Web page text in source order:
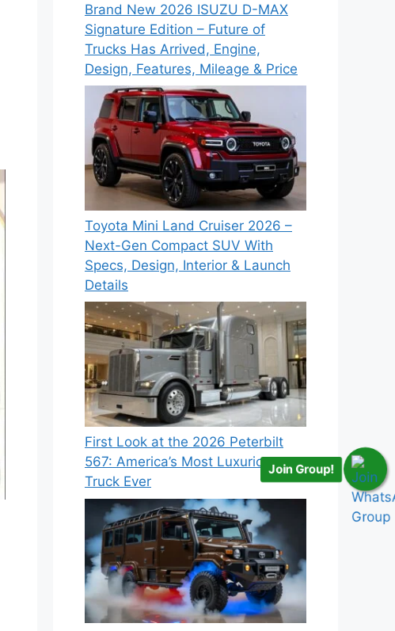
Brand New 2026 ISUZU D-MAX
Signature Edition – Future of
Trucks Has Arrived, Engine,
Design, Features, Mileage & Price
Toyota Mini Land Cruiser 2026 –
Next-Gen Compact SUV With
Specs, Design, Interior & Launch
Details
First Look at the 2026 Peterbilt
567: America’s Most Luxurious
Truck Ever
Join Group!